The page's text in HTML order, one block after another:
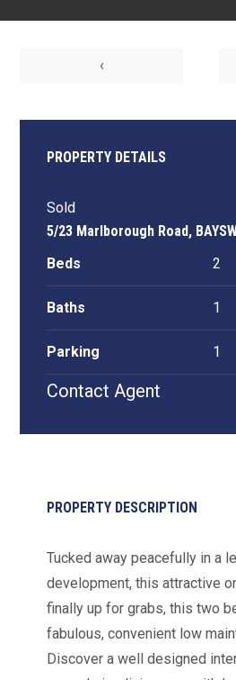
‹
PROPERTY DETAILS
Sold
5/23 Marlborough Road,
Beds
2
Baths 1
Parking 1
Contact Agent
PROPERTY DESCRIPTION
Tucked away peacefully in a
development, this attractive
finally up for grabs, this two
fabulous, convenient low
Discover a well designed